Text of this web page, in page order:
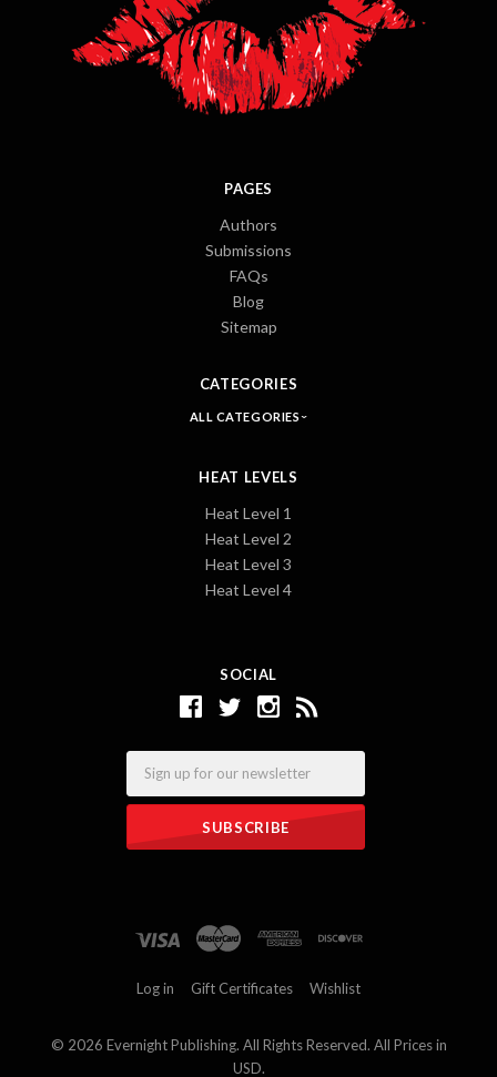
SOCIAL
PAGES
Authors
Submissions
FAQs
Blog
Sitemap
CATEGORIES
ALL CATEGORIES
HEAT LEVELS
Heat Level 1
Heat Level 2
Heat Level 3
Heat Level 4
Log in Gift Certificates Wishlist
© 2026 Evernight Publishing. All Rights Reserved. All Prices in
USD.